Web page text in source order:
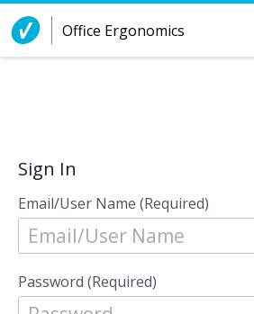
Skip to Content
Office Ergonomics
Sign In
Email/User Name (Required)
Password (Required)